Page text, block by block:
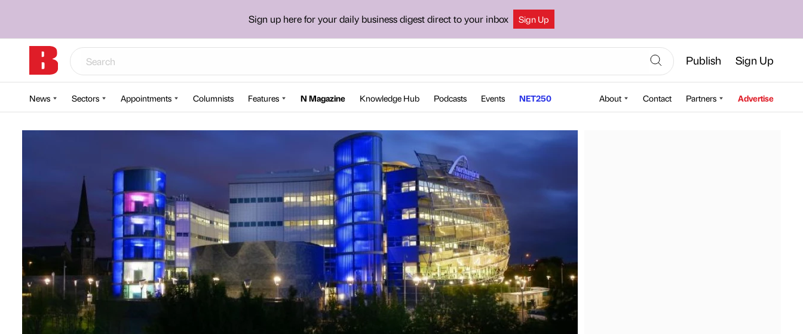
Sign up here for your daily business digest direct to your inbox Sign Up
Publish Sign Up
News Sectors Appointments Columnists Features N Magazine Knowledge Hub Podcasts Events NET250 About Contact Partners Advertise